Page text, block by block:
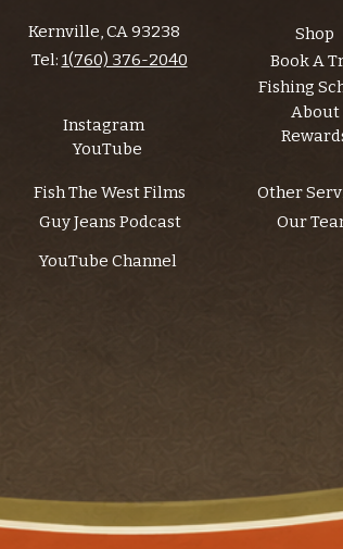
Kernville, CA 93238
Tel: 1(760) 376-2040
Instagram
YouTube
Fish The West Films
Guy Jeans Podcast
Shop
Book A
Fishing
About
Other
Our
YouTube Channel